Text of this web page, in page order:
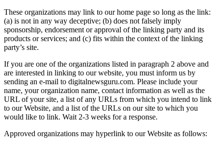
These organizations may link to our home page so long as the link:
(a) is not in any way deceptive; (b) does not falsely imply
sponsorship, endorsement or approval of the linking party and its
products or services; and (c) fits within the context of the linking
party’s site.
If you are one of the organizations listed in paragraph 2 above and
are interested in linking to our website, you must inform us by
sending an e-mail to digitalnewsguru.com. Please include your
name, your organization name, contact information as well as the
URL of your site, a list of any URLs from which you intend to link
to our Website, and a list of the URLs on our site to which you
would like to link. Wait 2-3 weeks for a response.
Approved organizations may hyperlink to our Website as follows: